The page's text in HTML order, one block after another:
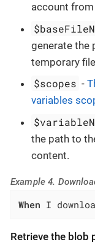
account
generate the
temporary
$scopes -
variables
the path to
content.
Example 4.
When I
Retrieve the blob